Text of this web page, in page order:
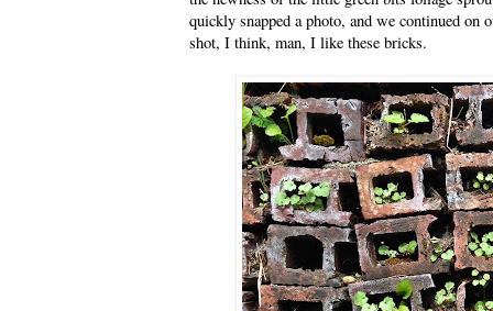
quickly snapped a photo, and we continued
shot, I think, man, I like these bricks.